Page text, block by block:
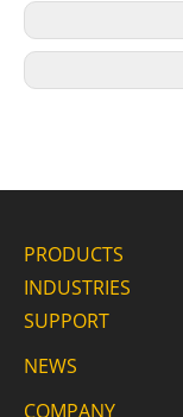
PRODUCTS
INDUSTRIES
SUPPORT
NEWS
COMPANY